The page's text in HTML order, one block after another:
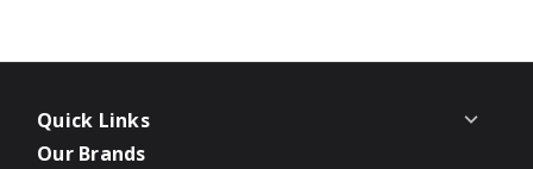
Quick Links
Our Brands